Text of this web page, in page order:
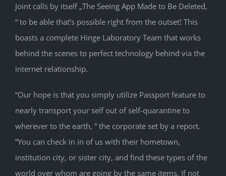
Joint calls by itself „The Seeing App Made to Be Deleted,
“ to be able that’s possible right from the outset! This
boasts a complete Hinge Laboratory Team that works
behind the scenes to perfect technology behind via the
internet relationship.
“Our hope is that you simply utilize Passport feature to
nearly transport your self out of self-quarantine to
wherever to the earth, ” the corporate set by a report.
“You can check in in of us with their hometown,
institution city, or sister city, and find these types of the
world over whom are going by the same items. If not